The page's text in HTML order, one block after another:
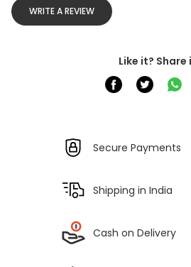
WRITE A REVIEW
Like it? Share
Secure Payments
Shipping in India
Cash on Delivery